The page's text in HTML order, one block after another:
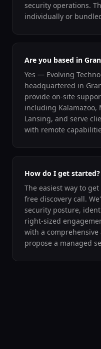
security operations.
individually or
Are you based in
Yes — Evolving
headquartered in
provide on-site
including Kalamazoo,
Lansing, and serve
with remote
How do I get started?
The easiest way to
free discovery call.
security posture,
right-sized
with a comprehensive
propose a managed